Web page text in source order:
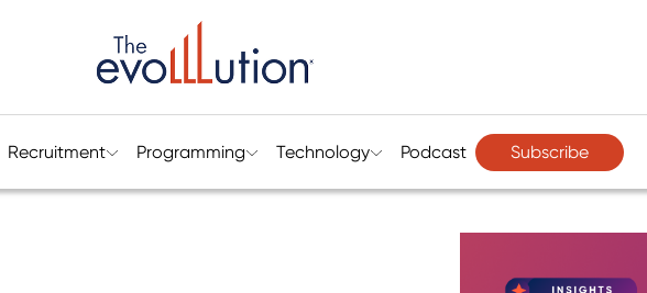
Recruitment Programming Technology Podcast Subscribe